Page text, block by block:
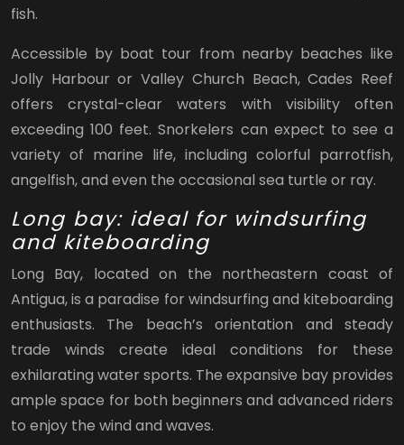
fish.
Accessible by boat tour from nearby beaches like
Jolly Harbour or Valley Church Beach, Cades Reef
offers crystal-clear waters with visibility often
exceeding 100 feet. Snorkelers can expect to see a
variety of marine life, including colorful parrotfish,
angelfish, and even the occasional sea turtle or ray.
Long bay: ideal for windsurfing
and kiteboarding
Long Bay, located on the northeastern coast of
Antigua, is a paradise for windsurfing and kiteboarding
enthusiasts. The beach’s orientation and steady
trade winds create ideal conditions for these
exhilarating water sports. The expansive bay provides
ample space for both beginners and advanced riders
to enjoy the wind and waves.